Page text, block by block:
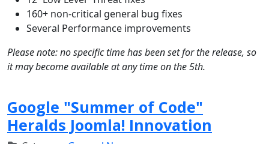
160+ non-critical general bug fixes
Several Performance improvements
Please note: no specific time has been set for the release, so
it may become available at any time on the 5th.
Google "Summer of Code"
Heralds Joomla! Innovation